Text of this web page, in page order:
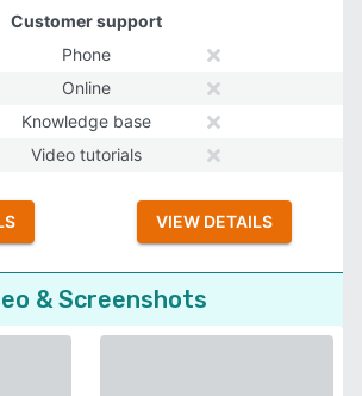
Customer support
Phone
Online
Knowledge base
Video tutorials
VIEW DETAILS
& Screenshots